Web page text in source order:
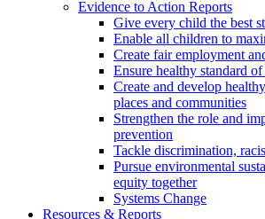
Evidence to Action Reports
Give every child the best
Enable all children to
Create fair employment
Ensure healthy standard
Create and develop
places and communities
Strengthen the role and
prevention
Tackle discrimination,
Pursue environmental
equity together
Systems Change
Resources & Reports